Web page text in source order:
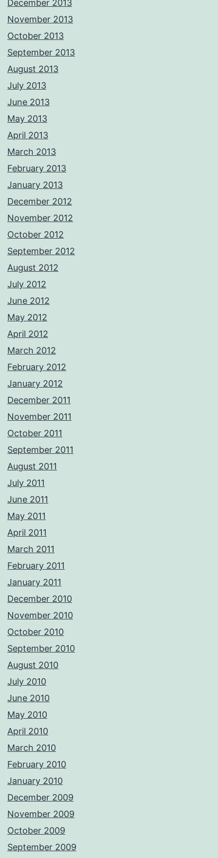
December 2013
November 2013
October 2013
September 2013
August 2013
July 2013
June 2013
May 2013
April 2013
March 2013
February 2013
January 2013
December 2012
November 2012
October 2012
September 2012
August 2012
July 2012
June 2012
May 2012
April 2012
March 2012
February 2012
January 2012
December 2011
November 2011
October 2011
September 2011
August 2011
July 2011
June 2011
May 2011
April 2011
March 2011
February 2011
January 2011
December 2010
November 2010
October 2010
September 2010
August 2010
July 2010
June 2010
May 2010
April 2010
March 2010
February 2010
January 2010
December 2009
November 2009
October 2009
September 2009